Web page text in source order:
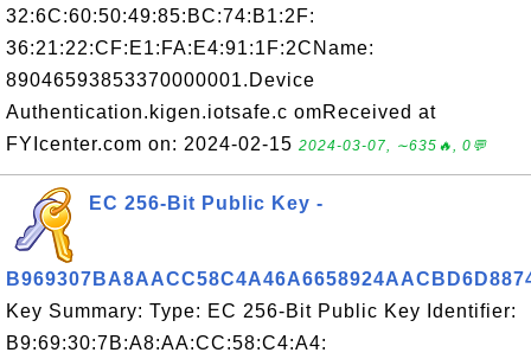
32:6C:60:50:49:85:BC:74:B1:2F:
36:21:22:CF:E1:FA:E4:91:1F:2CName:
89046593853370000001.Device
Authentication.kigen.iotsafe.c omReceived at
FYIcenter.com on: 2024-02-15 2024-03-07, ∼635🔥, 0💬
EC 256-Bit Public Key -
Key Summary: Type: EC 256-Bit Public Key Identifier:
B9:69:30:7B:A8:AA:CC:58:C4:A4: